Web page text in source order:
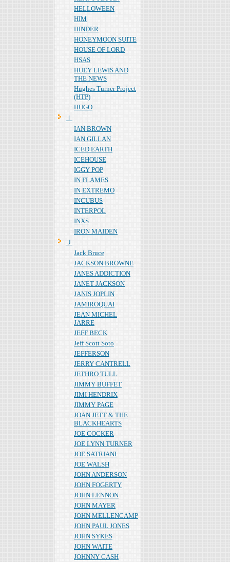
HELLOWEEN
HIM
HINDER
HONEYMOON SUITE
HOUSE OF LORD
HSAS
HUEY LEWIS AND
THE NEWS
Hughes Turner Project
(HTP)
HUGO
Ｉ
IAN BROWN
IAN GILLAN
ICED EARTH
ICEHOUSE
IGGY POP
IN FLAMES
IN EXTREMO
INCUBUS
INTERPOL
INXS
IRON MAIDEN
Ｊ
Jack Bruce
JACKSON BROWNE
JANES ADDICTION
JANET JACKSON
JANIS JOPLIN
JAMIROQUAI
JEAN MICHEL
JARRE
JEFF BECK
Jeff Scott Soto
JEFFERSON
JERRY CANTRELL
JETHRO TULL
JIMMY BUFFET
JIMI HENDRIX
JIMMY PAGE
JOAN JETT & THE
BLACKHEARTS
JOE COCKER
JOE LYNN TURNER
JOE SATRIANI
JOE WALSH
JOHN ANDERSON
JOHN FOGERTY
JOHN LENNON
JOHN MAYER
JOHN MELLENCAMP
JOHN PAUL JONES
JOHN SYKES
JOHN WAITE
JOHNNY CASH